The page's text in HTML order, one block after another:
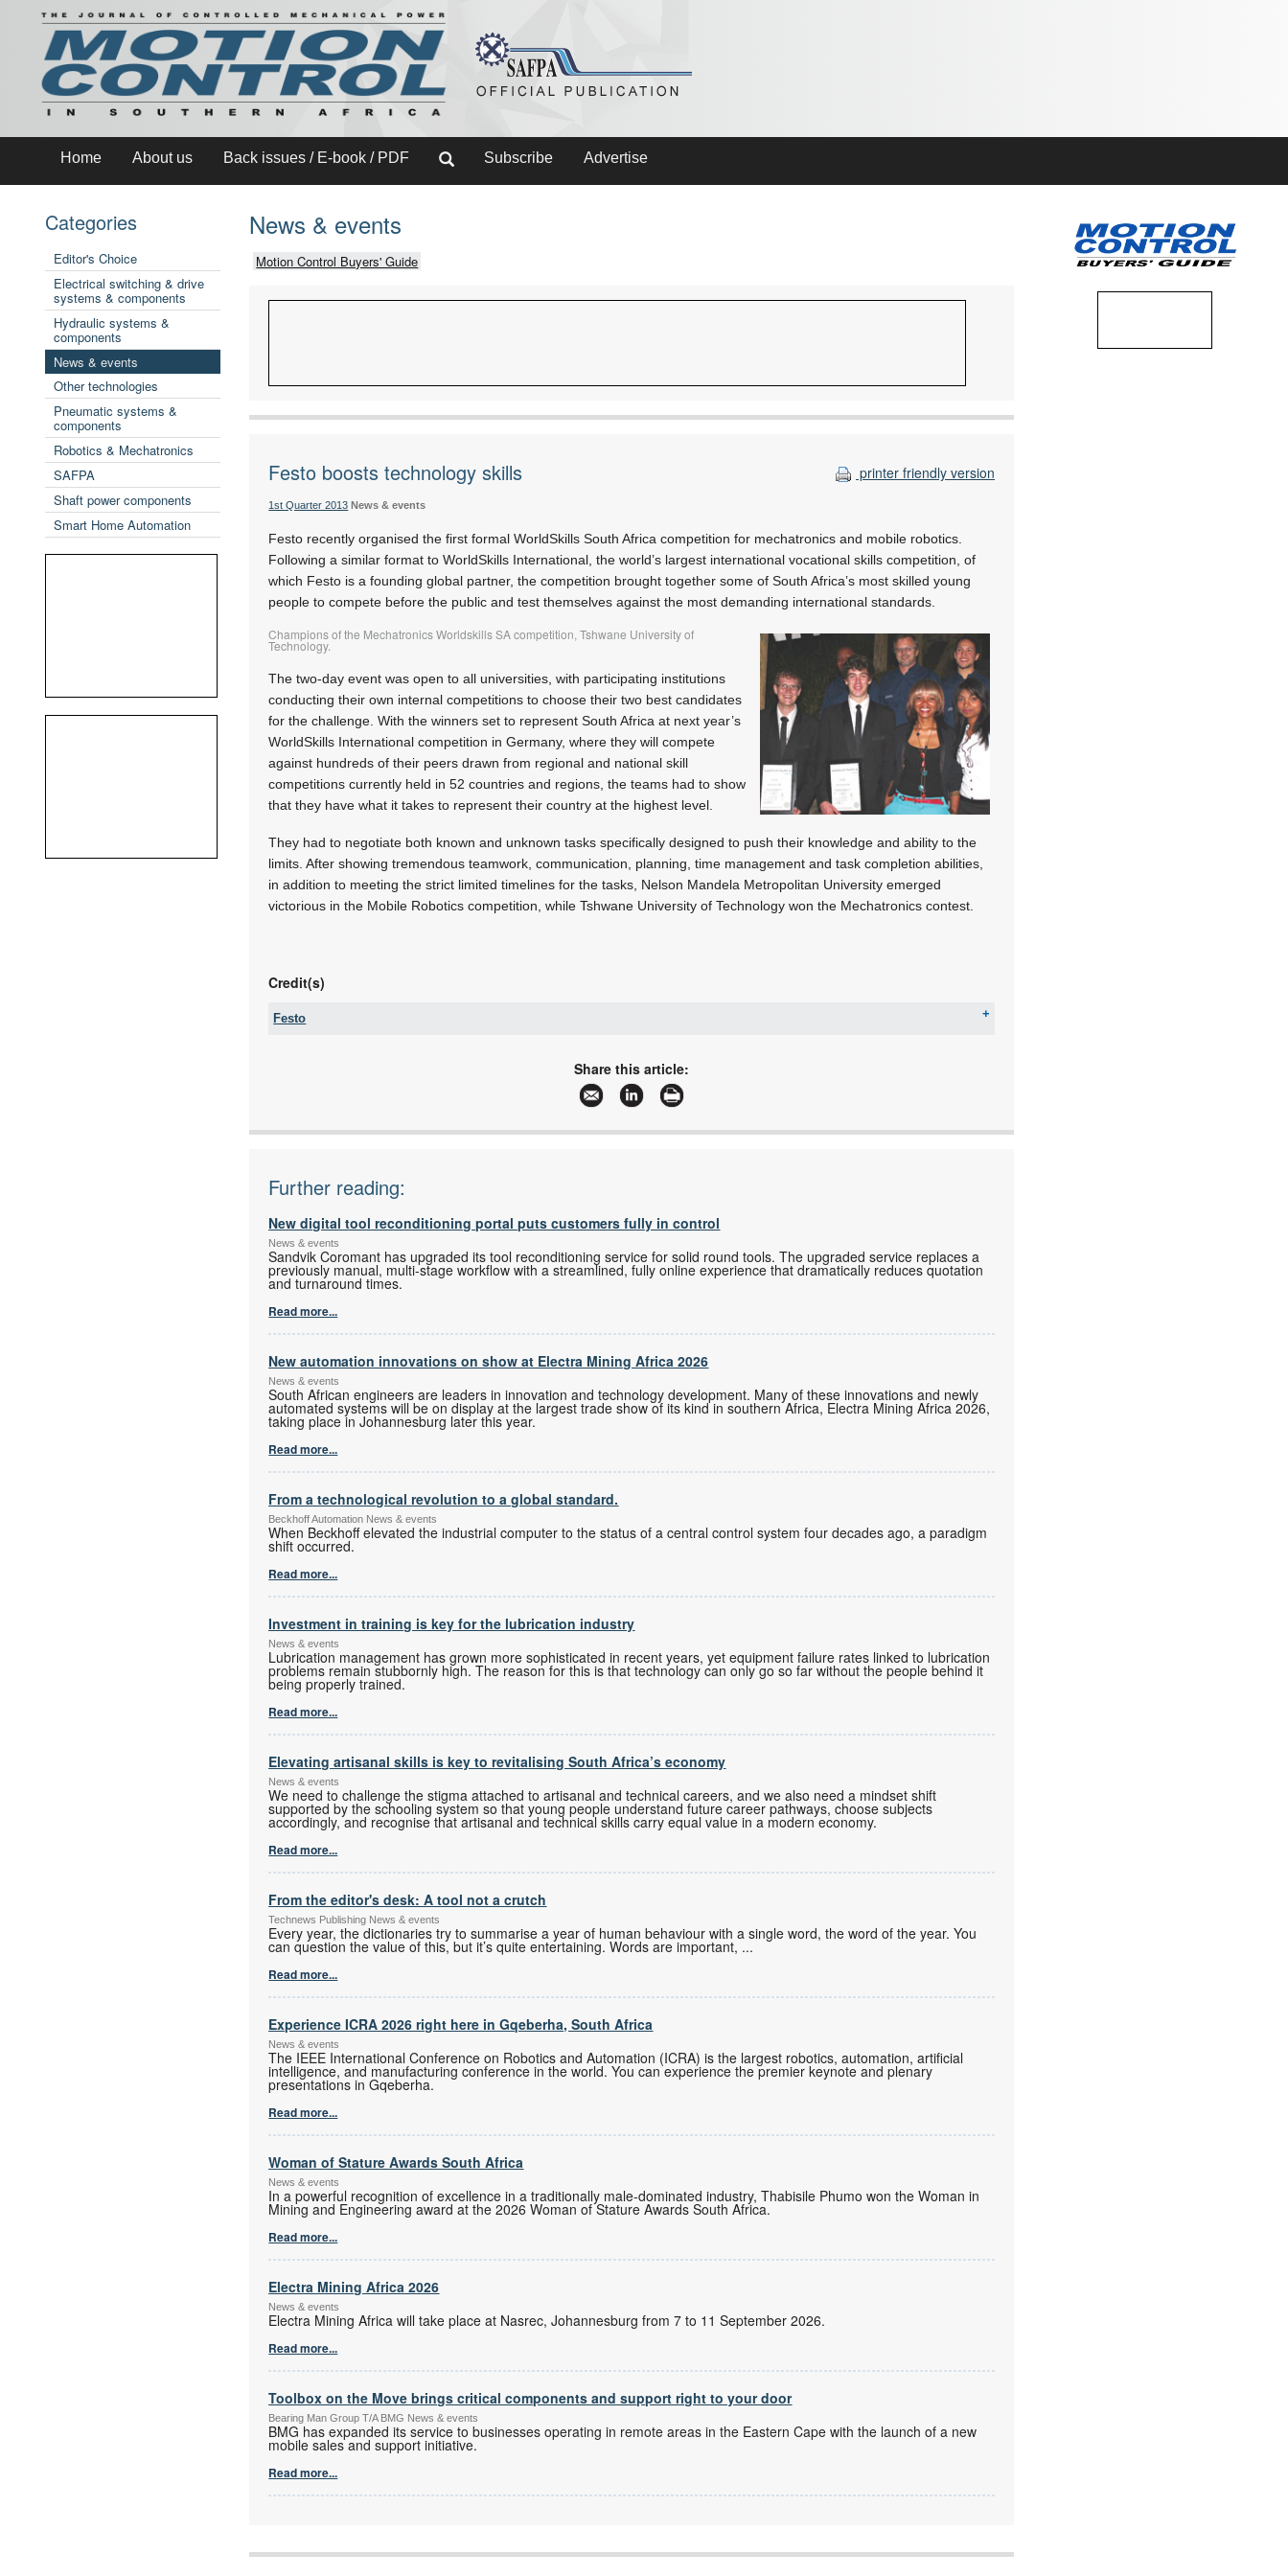
Home About us Back issues / E-book / PDF Subscribe Advertise
Categories
Editor's Choice
Electrical switching & drive
systems & components
Hydraulic systems &
components
News & events
Other technologies
Pneumatic systems &
components
Robotics & Mechatronics
SAFPA
Shaft power components
Smart Home Automation
News & events
Motion Control Buyers' Guide
printer friendly version
Festo boosts technology skills
1st Quarter 2013 News & events
Festo recently organised the first formal WorldSkills South Africa competition for mechatronics and mobile robotics.
Following a similar format to WorldSkills International, the world’s largest international vocational skills competition, of
which Festo is a founding global partner, the competition brought together some of South Africa’s most skilled young
people to compete before the public and test themselves against the most demanding international standards.
Champions of the Mechatronics Worldskills SA competition, Tshwane University of
Technology.
The two-day event was open to all universities, with participating institutions
conducting their own internal competitions to choose their two best candidates
for the challenge. With the winners set to represent South Africa at next year’s
WorldSkills International competition in Germany, where they will compete
against hundreds of their peers drawn from regional and national skill
competitions currently held in 52 countries and regions, the teams had to show
that they have what it takes to represent their country at the highest level.
They had to negotiate both known and unknown tasks specifically designed to push their knowledge and ability to the
limits. After showing tremendous teamwork, communication, planning, time management and task completion abilities,
in addition to meeting the strict limited timelines for the tasks, Nelson Mandela Metropolitan University emerged
victorious in the Mobile Robotics competition, while Tshwane University of Technology won the Mechatronics contest.
Credit(s)
Festo
More information and articles about Festo
Share this article:
Further reading:
New digital tool reconditioning portal puts customers fully in control
News & events
Sandvik Coromant has upgraded its tool reconditioning service for solid round tools. The upgraded service replaces a
previously manual, multi-stage workflow with a streamlined, fully online experience that dramatically reduces quotation
and turnaround times.
Read more...
New automation innovations on show at Electra Mining Africa 2026
News & events
South African engineers are leaders in innovation and technology development. Many of these innovations and newly
automated systems will be on display at the largest trade show of its kind in southern Africa, Electra Mining Africa 2026,
taking place in Johannesburg later this year.
Read more...
From a technological revolution to a global standard.
Beckhoff Automation News & events
When Beckhoff elevated the industrial computer to the status of a central control system four decades ago, a paradigm
shift occurred.
Read more...
Investment in training is key for the lubrication industry
News & events
Lubrication management has grown more sophisticated in recent years, yet equipment failure rates linked to lubrication
problems remain stubbornly high. The reason for this is that technology can only go so far without the people behind it
being properly trained.
Read more...
Elevating artisanal skills is key to revitalising South Africa’s economy
News & events
We need to challenge the stigma attached to artisanal and technical careers, and we also need a mindset shift
supported by the schooling system so that young people understand future career pathways, choose subjects
accordingly, and recognise that artisanal and technical skills carry equal value in a modern economy.
Read more...
From the editor's desk: A tool not a crutch
Technews Publishing News & events
Every year, the dictionaries try to summarise a year of human behaviour with a single word, the word of the year. You
can question the value of this, but it’s quite entertaining. Words are important, ...
Read more...
Experience ICRA 2026 right here in Gqeberha, South Africa
News & events
The IEEE International Conference on Robotics and Automation (ICRA) is the largest robotics, automation, artificial
intelligence, and manufacturing conference in the world. You can experience the premier keynote and plenary
presentations in Gqeberha.
Read more...
Woman of Stature Awards South Africa
News & events
In a powerful recognition of excellence in a traditionally male-dominated industry, Thabisile Phumo won the Woman in
Mining and Engineering award at the 2026 Woman of Stature Awards South Africa.
Read more...
Electra Mining Africa 2026
News & events
Electra Mining Africa will take place at Nasrec, Johannesburg from 7 to 11 September 2026.
Read more...
Toolbox on the Move brings critical components and support right to your door
Bearing Man Group T/A BMG News & events
BMG has expanded its service to businesses operating in remote areas in the Eastern Cape with the launch of a new
mobile sales and support initiative.
Read more...